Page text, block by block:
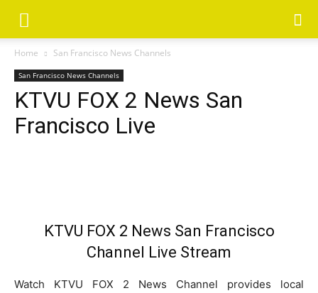
Home San Francisco News Channels
San Francisco News Channels
KTVU FOX 2 News San
Francisco Live
KTVU FOX 2 News San Francisco
Channel Live Stream
Watch KTVU FOX 2 News Channel provides local